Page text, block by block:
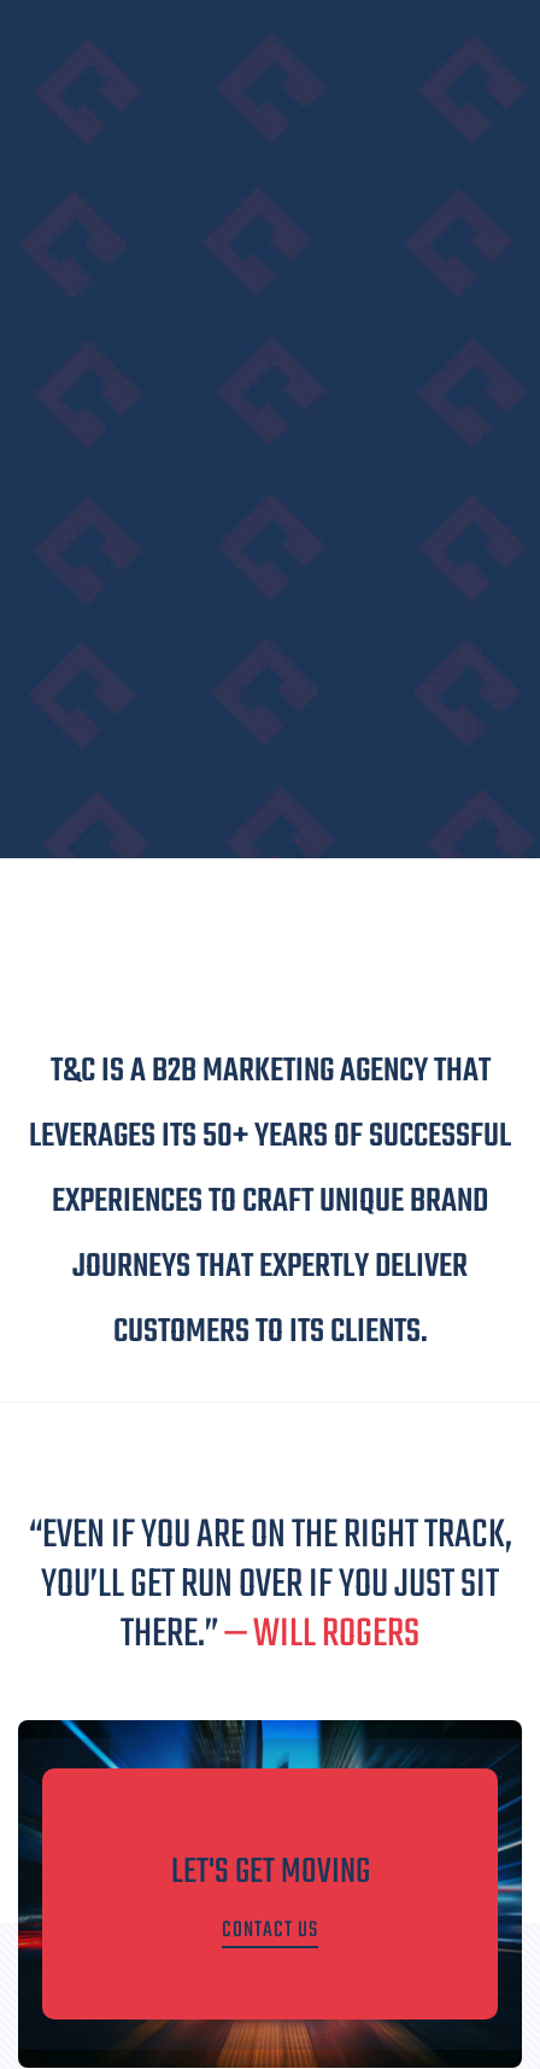
T&C IS A B2B MARKETING AGENCY THAT
LEVERAGES ITS 50+ YEARS OF SUCCESSFUL
EXPERIENCES TO CRAFT UNIQUE BRAND
JOURNEYS THAT EXPERTLY DELIVER
CUSTOMERS TO ITS CLIENTS.
“EVEN IF YOU ARE ON THE RIGHT TRACK,
YOU’LL GET RUN OVER IF YOU JUST SIT
THERE.”— WILL ROGERS
LET'S GET MOVING
CONTACT US